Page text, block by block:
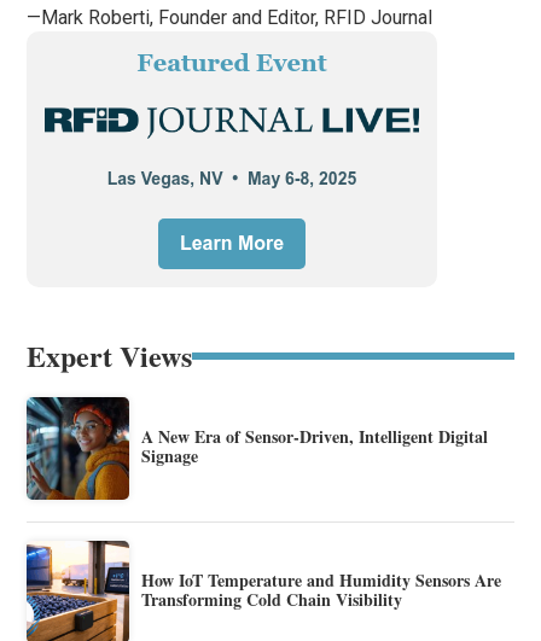
—Mark Roberti, Founder and Editor, RFID Journal
Expert Views
A New Era of Sensor-Driven, Intelligent Digital
Signage
How IoT Temperature and Humidity Sensors Are
Transforming Cold Chain Visibility